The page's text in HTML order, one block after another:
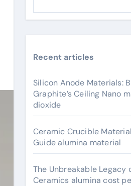
Recent articles
Silicon Anode Materials:
Graphite’s Ceiling Nano
dioxide
Ceramic Crucible
Guide alumina material
The Unbreakable Legacy
Ceramics alumina cost